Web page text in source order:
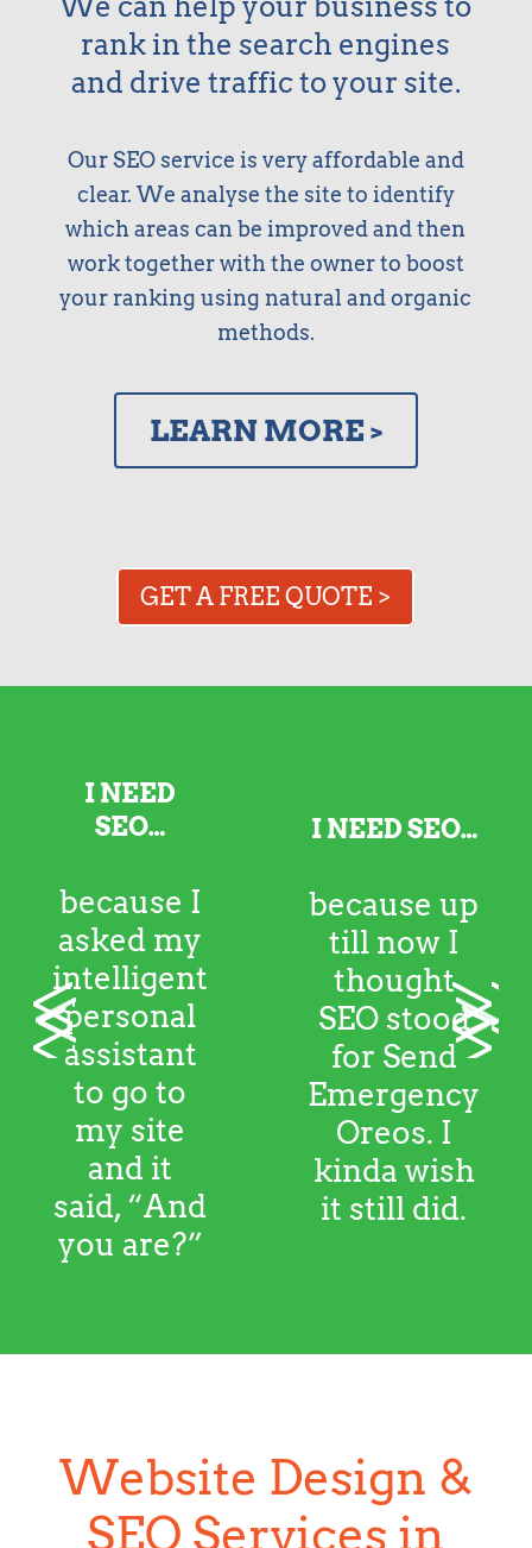
rank in the search engines
and drive traffic to your site.
Our SEO service is very affordable and
clear. We analyse the site to identify
which areas can be improved and then
work together with the owner to boost
your ranking using natural and organic
methods.
LEARN MORE >
GET A FREE QUOTE >
I NEED SEO…
because up till
now I thought
SEO stood for
Send Emergency
Oreos. I kinda
wish it still did.
<
Website Design &
the Sunshine
Coast